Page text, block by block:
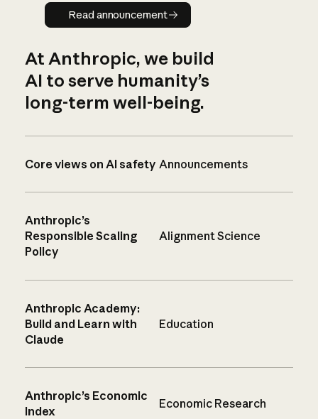
Read announcement
Read announcement
At Anthropic, we build
AI to serve humanity’s
long-term well-being.
Core views on AI safety Announcements
Anthropic’s
Responsible Scaling
Policy
Alignment Science
Anthropic Academy:
Build and Learn with
Claude
Education
Anthropic’s Economic
Index
Economic Research